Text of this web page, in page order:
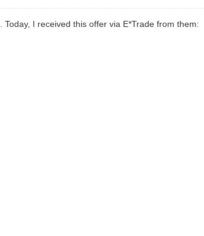
I received this offer via E*Trade from them: